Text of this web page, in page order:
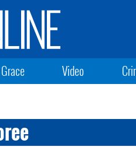
Video